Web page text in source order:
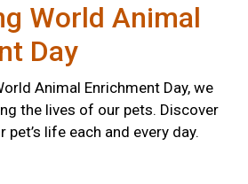
World Animal
Day
Animal Enrichment Day, we
the lives of our pets. Discover
life each and every day.